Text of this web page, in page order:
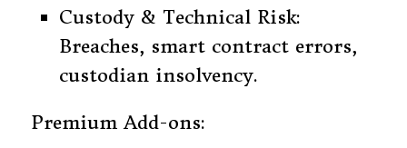
Custody & Technical Risk:
Breaches, smart contract errors,
custodian insolvency.
Premium Add-ons: